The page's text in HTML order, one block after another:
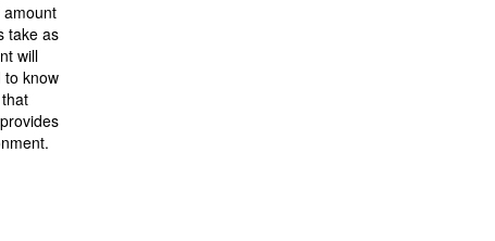
amount
take as
will
to know